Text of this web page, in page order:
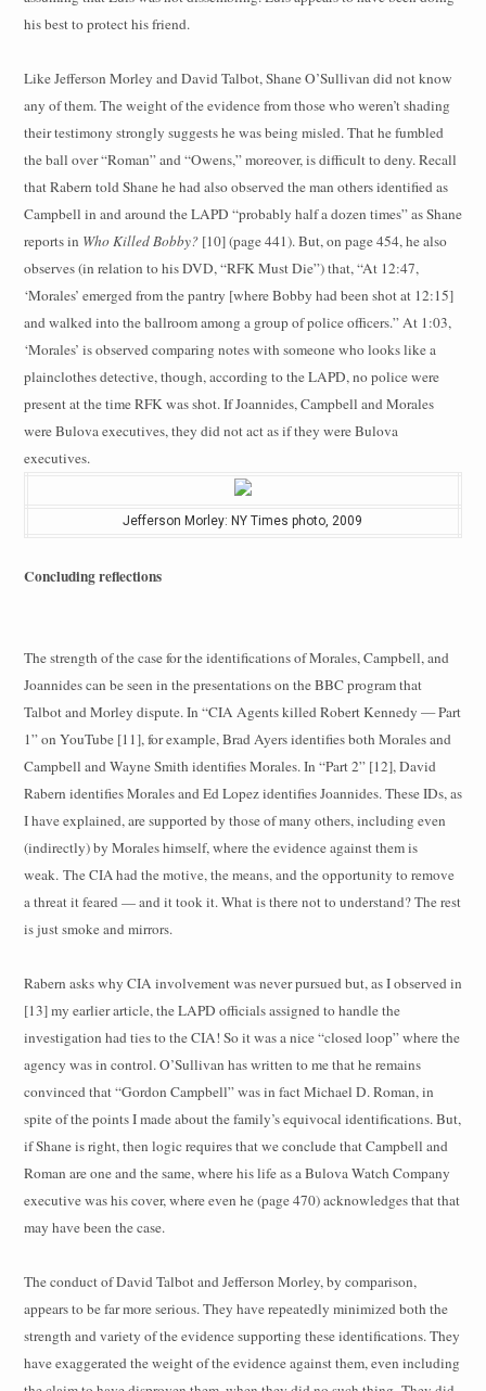
his best to protect his friend.
Like Jefferson Morley and David Talbot, Shane O’Sullivan did not know
any of them. The weight of the evidence from those who weren’t shading
their testimony strongly suggests he was being misled. That he fumbled
the ball over “Roman” and “Owens,” moreover, is difficult to deny. Recall
that Rabern told Shane he had also observed the man others identified as
Campbell in and around the LAPD “probably half a dozen times” as Shane
reports in Who Killed Bobby?[10] (page 441). But, on page 454, he also
observes (in relation to his DVD, “RFK Must Die”) that, “At 12:47,
‘Morales’ emerged from the pantry [where Bobby had been shot at 12:15]
and walked into the ballroom among a group of police officers.” At 1:03,
‘Morales’ is observed comparing notes with someone who looks like a
plainclothes detective, though, according to the LAPD, no police were
present at the time RFK was shot. If Joannides, Campbell and Morales
were Bulova executives, they did not act as if they were Bulova
executives.
Jefferson Morley: NY Times photo, 2009
Concluding reflections
The strength of the case for the identifications of Morales, Campbell, and
Joannides can be seen in the presentations on the BBC program that
Talbot and Morley dispute. In “CIA Agents killed Robert Kennedy — Part
1” on YouTube [11], for example, Brad Ayers identifies both Morales and
Campbell and Wayne Smith identifies Morales. In “Part 2” [12], David
Rabern identifies Morales and Ed Lopez identifies Joannides. These IDs, as
I have explained, are supported by those of many others, including even
(indirectly) by Morales himself, where the evidence against them is
weak. The CIA had the motive, the means, and the opportunity to remove
a threat it feared — and it took it. What is there not to understand? The rest
is just smoke and mirrors.
Rabern asks why CIA involvement was never pursued but, as I observed in
[13] my earlier article, the LAPD officials assigned to handle the
investigation had ties to the CIA! So it was a nice “closed loop” where the
agency was in control. O’Sullivan has written to me that he remains
convinced that “Gordon Campbell” was in fact Michael D. Roman, in
spite of the points I made about the family’s equivocal identifications. But,
if Shane is right, then logic requires that we conclude that Campbell and
Roman are one and the same, where his life as a Bulova Watch Company
executive was his cover, where even he (page 470) acknowledges that that
may have been the case.
The conduct of David Talbot and Jefferson Morley, by comparison,
appears to be far more serious. They have repeatedly minimized both the
strength and variety of the evidence supporting these identifications. They
have exaggerated the weight of the evidence against them, even including